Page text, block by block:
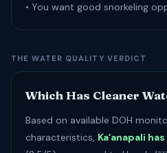
• You want good snorkeling
THE WATER QUALITY VERDICT
Which Has Cleaner
Based on available DOH
characteristics, Kaʻanapali